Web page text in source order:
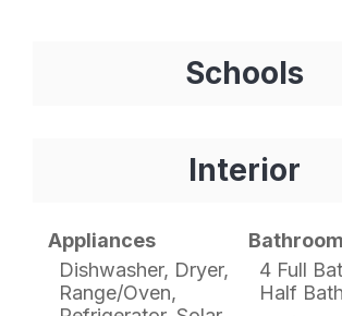
Schools
Interior
Appliances
Dishwasher, Dryer,
Range/Oven,
4 Full
Half